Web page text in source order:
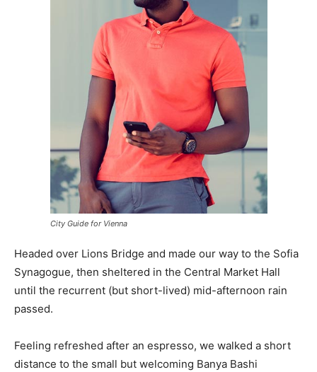
City Guide for Vienna
Headed over Lions Bridge and made our way to the Sofia
Synagogue, then sheltered in the Central Market Hall
until the recurrent (but short-lived) mid-afternoon rain
passed.
Feeling refreshed after an espresso, we walked a short
distance to the small but welcoming Banya Bashi